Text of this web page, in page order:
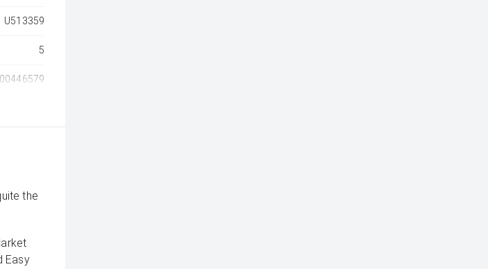
U513359
5
the
Easy